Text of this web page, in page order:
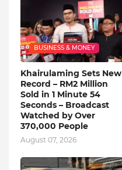
BUSINESS & MONEY
Khairulaming Sets New
Record – RM2 Million
Sold in 1 Minute 54
Seconds – Broadcast
Watched by Over
370,000 People
August 07, 2026